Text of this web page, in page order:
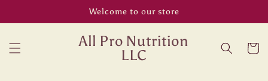
Welcome to our store
All Pro Nutrition
LLC
Cart